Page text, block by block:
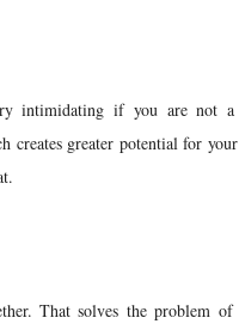
intimidating if you are not
creates greater potential for
That solves the problem